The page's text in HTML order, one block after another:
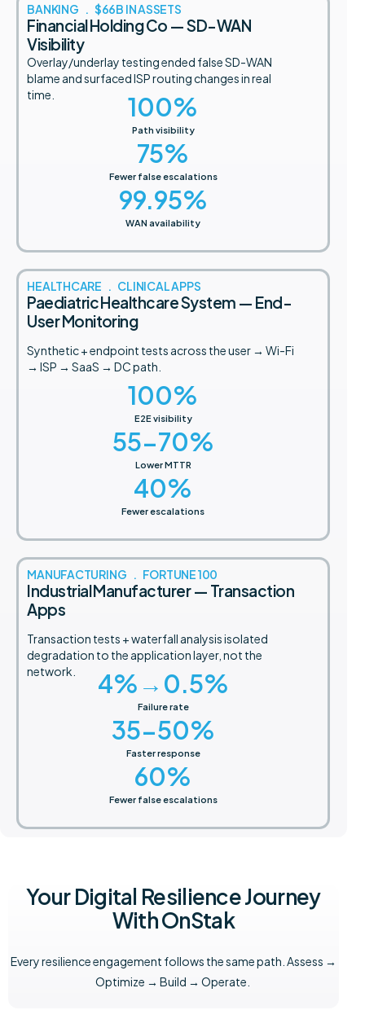
BANKING . $66B IN ASSETS
Financial Holding Co — SD-WAN
Visibility
Overlay/underlay testing ended false SD-WAN
blame and surfaced ISP routing changes in real
time.
Path visibility
100%
Fewer false escalations
75%
WAN availability
99.95%
HEALTHCARE . CLINICAL APPS
Paediatric Healthcare System — End-
User Monitoring
Synthetic + endpoint tests across the user → Wi-Fi
→ ISP → SaaS → DC path.
E2E visibility
100%
Lower MTTR
55-70%
Fewer escalations
40%
MANUFACTURING . FORTUNE 100
Industrial Manufacturer — Transaction
Apps
Transaction tests + waterfall analysis isolated
degradation to the application layer, not the
network.
Failure rate
4%→0.5%
Faster response
35-50%
Fewer false escalations
60%
Your Digital Resilience Journey
With OnStak
Every resilience engagement follows the same path. Assess →
Optimize → Build → Operate.